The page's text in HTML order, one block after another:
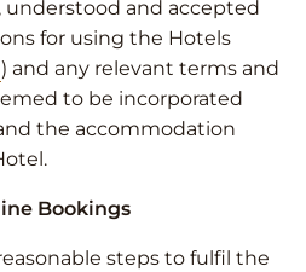
and accepted
for using the Hotels
) and any relevant terms and
to be incorporated
the accommodation
Bookings
steps to fulfil the